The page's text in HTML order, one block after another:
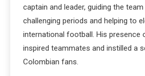
captain and leader, guiding the
challenging periods and helping to
international football. His presence
inspired teammates and instilled a
Colombian fans.